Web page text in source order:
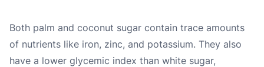
Both palm and coconut sugar contain trace amounts
of nutrients like iron, zinc, and potassium. They also
have a lower glycemic index than white sugar,